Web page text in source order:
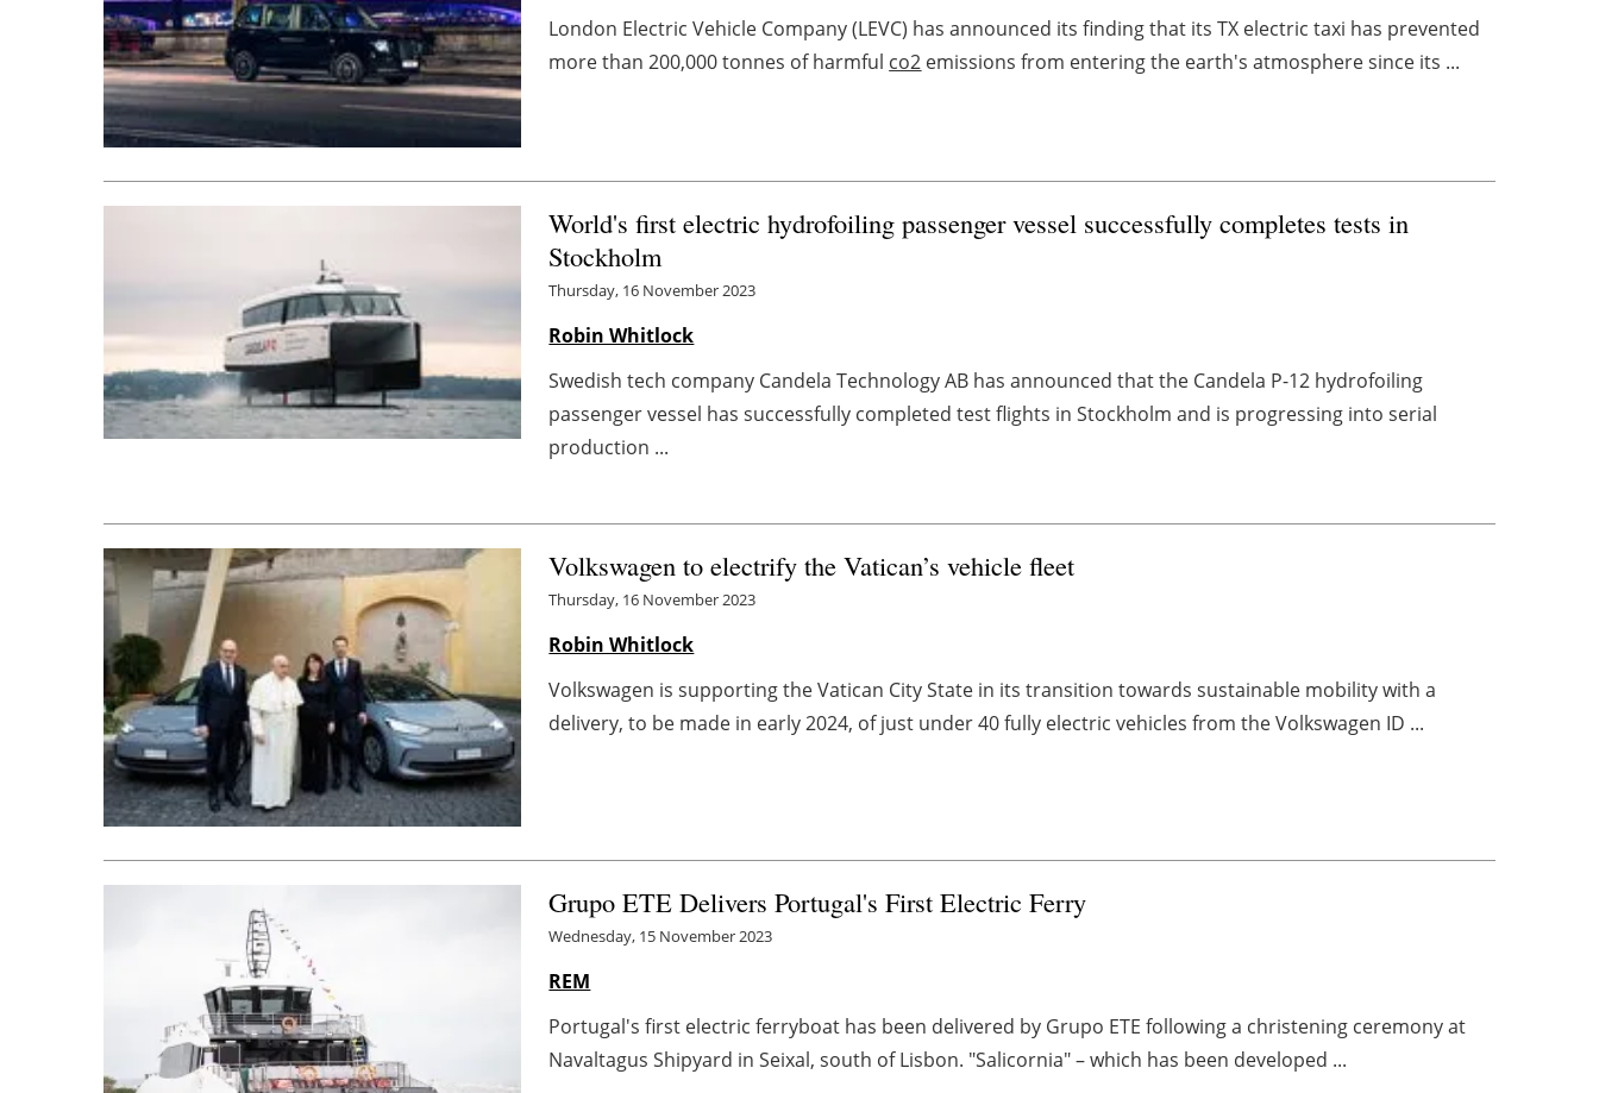
London Electric Vehicle Company (LEVC) has announced its finding that its TX electric taxi has prevented
more than 200,000 tonnes of harmful co2 emissions from entering the earth's atmosphere since its ...
World's first electric hydrofoiling passenger vessel successfully completes tests in
Stockholm
Thursday, 16 November 2023
Robin Whitlock
Swedish tech company Candela Technology AB has announced that the Candela P-12 hydrofoiling
passenger vessel has successfully completed test flights in Stockholm and is progressing into serial
production ...
Volkswagen to electrify the Vatican’s vehicle fleet
Thursday, 16 November 2023
Robin Whitlock
Volkswagen is supporting the Vatican City State in its transition towards sustainable mobility with a
delivery, to be made in early 2024, of just under 40 fully electric vehicles from the Volkswagen ID ...
Grupo ETE Delivers Portugal's First Electric Ferry
Wednesday, 15 November 2023
REM
Portugal's first electric ferryboat has been delivered by Grupo ETE following a christening ceremony at
Navaltagus Shipyard in Seixal, south of Lisbon. "Salicornia" – which has been developed ...